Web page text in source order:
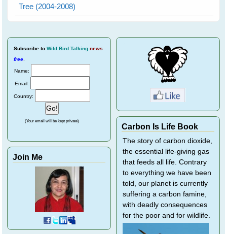
Tree (2004-2008)
Subscribe to Wild Bird Talking news
free.
Name:
Email:
Country:
(Your email will be kept private)
Join Me
Carbon Is Life Book
The story of carbon dioxide,
the essential life-giving gas
that feeds all life. Contrary
to everything we have been
told, our planet is currently
suffering a carbon famine,
with deadly consequences
for the poor and for wildlife.